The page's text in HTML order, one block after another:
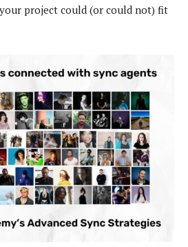
project could (or could not) fit